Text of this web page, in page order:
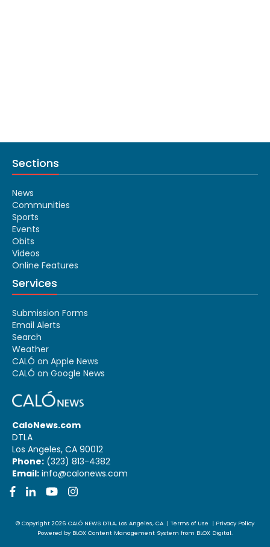
Sections
News
Communities
Sports
Events
Obits
Videos
Online Features
Services
Submission Forms
Email Alerts
Search
Weather
CALÓ on Apple News
CALÓ on Google News
CaloNews.com
DTLA
Los Angeles, CA 90012
Phone: (323) 813-4382
Email: info@calonews.com
Facebook
LinkedInYouTube
Instagram
© Copyright 2026 CALÓ NEWS DTLA, Los Angeles, CA | Terms of Use | Privacy Policy
Powered by BLOX Content Management System from BLOX Digital.